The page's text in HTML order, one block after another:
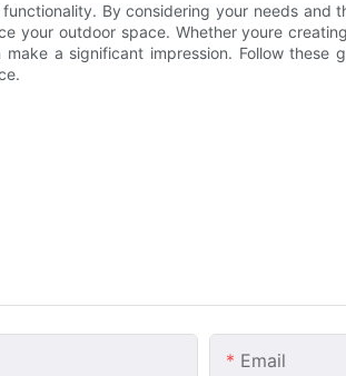
By considering your needs and
your outdoor space. Whether youre
a significant impression. Follow these
Email